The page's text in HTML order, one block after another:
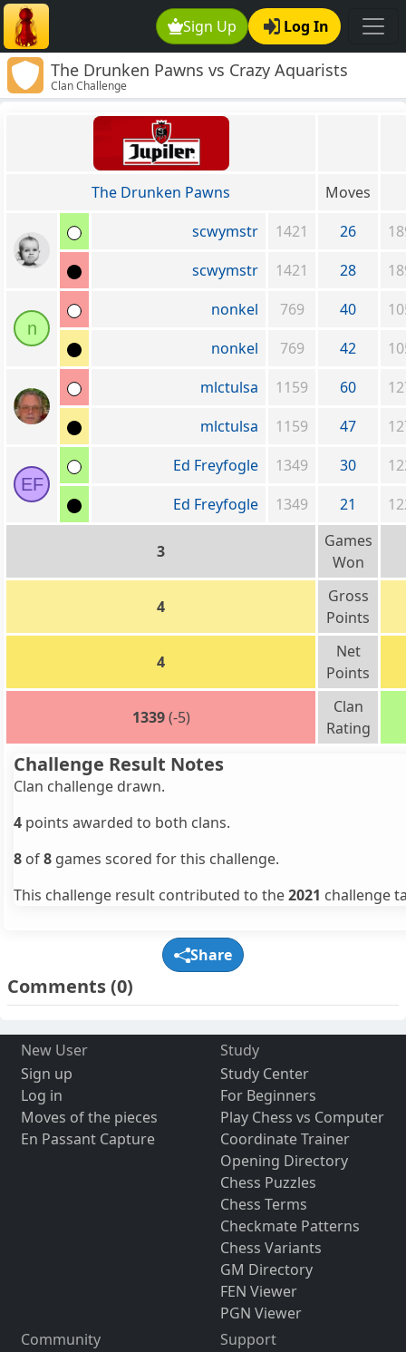
Sign Up Log In
The Drunken Pawns vs Crazy Aquarists
Clan Challenge
The Drunken Pawns
Moves
scwymstr
1421 26
scwymstr
1421 28
n
nonkel 769 40
nonkel
769 42
mlctulsa
1159 60
mlctulsa
1159 47
EF
Ed Freyfogle 1349 30
Ed Freyfogle
1349 21
3
Games
Won
4
Gross
Points
4
Net
Points
1339(-5)
Clan
Rating
Challenge Result Notes
Clan challenge drawn.
4 points awarded to both clans.
8 of8 games scored for this challenge.
This challenge result contributed to the2021 challenge
Share
Comments(0)
New User
Sign up
Log in
Moves of the pieces
En Passant Capture
Study
Study Center
For Beginners
Play Chess vs Computer
Coordinate Trainer
Opening Directory
Chess Puzzles
Chess Terms
Checkmate Patterns
Chess Variants
GM Directory
FEN Viewer
PGN Viewer
Community
Support